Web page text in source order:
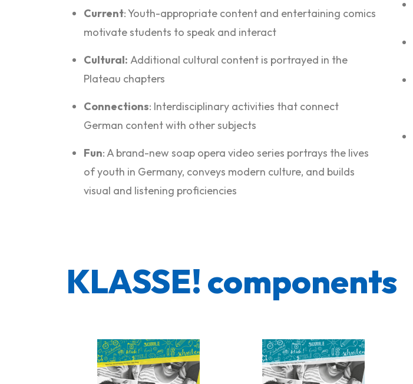
Current: Youth-appropriate content and entertaining comics
motivate students to speak and interact
Cultural: Additional cultural content is portrayed in the
Plateau chapters
Connections: Interdisciplinary activities that connect
German content with other subjects
Fun: A brand-new soap opera video series portrays the lives
of youth in Germany, conveys modern culture, and builds
visual and listening proficiencies
KLASSE! components